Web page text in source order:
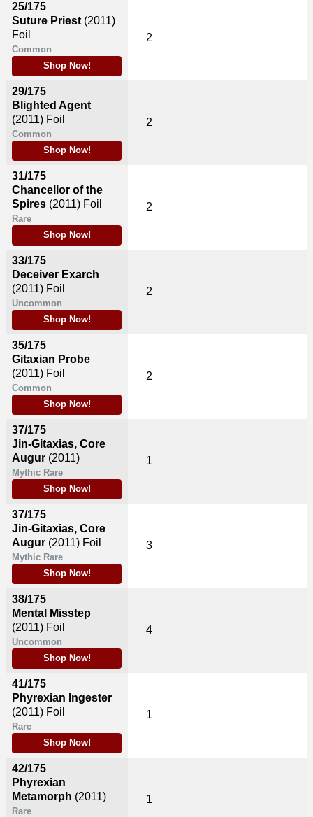
25/175
Suture Priest (2011)
Foil
Common
Shop Now!
29/175
Blighted Agent
(2011) Foil
Common
Shop Now!
31/175
Chancellor of the
Spires (2011) Foil
Rare
Shop Now!
33/175
Deceiver Exarch
(2011) Foil
Uncommon
Shop Now!
35/175
Gitaxian Probe
(2011) Foil
Common
Shop Now!
37/175
Jin-Gitaxias, Core
Augur (2011)
Mythic Rare
Shop Now!
37/175
Jin-Gitaxias, Core
Augur (2011) Foil
Mythic Rare
Shop Now!
38/175
Mental Misstep
(2011) Foil
Uncommon
Shop Now!
41/175
Phyrexian Ingester
(2011) Foil
Rare
Shop Now!
42/175
Phyrexian
Metamorph (2011)
Rare
2
2
2
2
2
1
3
4
1
1